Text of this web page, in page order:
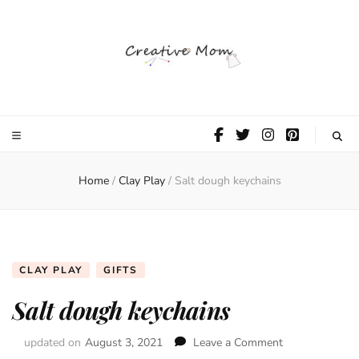
Mom
Home / Clay Play / Salt dough keychains
CLAY PLAY GIFTS
Salt dough keychains
updated on August 3, 2021 Leave a Comment